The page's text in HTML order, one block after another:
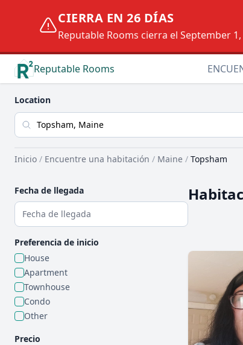
CIERRA EN 26 DÍAS
Reputable Rooms cierra el September
Reputable Rooms
Location
Inicio / Encuentre una habitación / Maine / Topsham
Fecha de llegada
Preferencia de inicio
House
Apartment
Townhouse
Condo
Other
Precio